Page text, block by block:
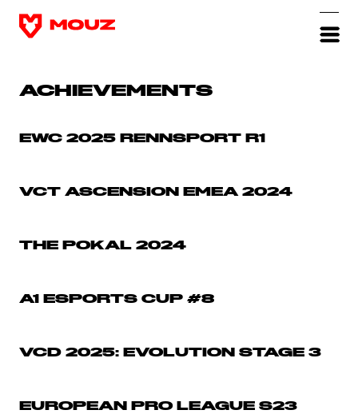
ACHIEVEMENTS
EWC 2025 RENNSPORT R1
VCT ASCENSION EMEA 2024
THE POKAL 2024
A1 ESPORTS CUP #8
VCD 2025: EVOLUTION STAGE 3
EUROPEAN PRO LEAGUE S23